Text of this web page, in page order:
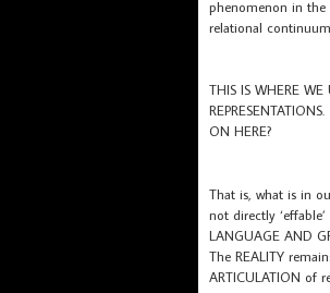
phenomenon in the
relational
THIS IS WHERE
ON HERE?
That is, what is in
not directly
LANGUAGE AND
The REALITY
ARTICULATION of